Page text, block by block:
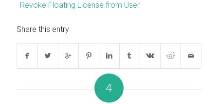
Revoke Floating License from User
Share this entry
4